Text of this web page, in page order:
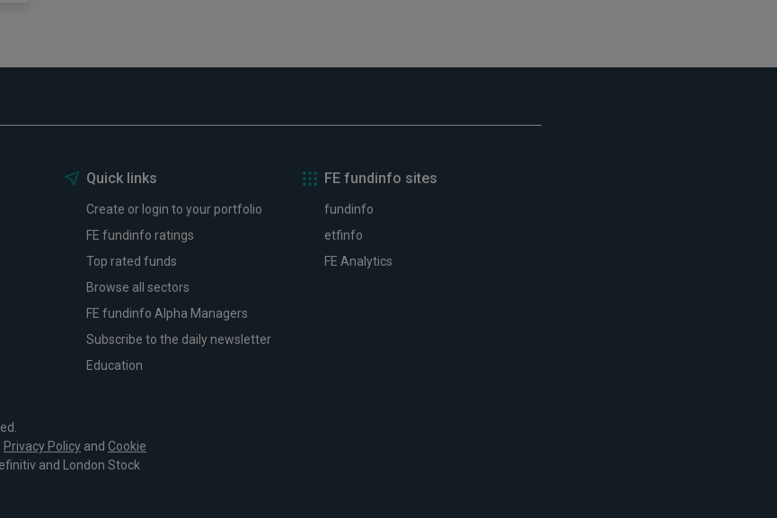
Quick links
Create or login to your portfolio
FE fundinfo ratings
Top rated funds
Browse all sectors
FE fundinfo Alpha Managers
Subscribe to the daily newsletter
Education
FE fundinfo sites
fundinfo
etfinfo
FE Analytics
Privacy Policy and Cookie
and London Stock